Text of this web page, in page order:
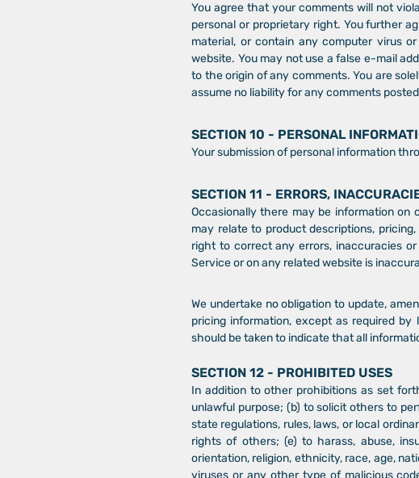
You agree that your comments will not
personal or proprietary right. You further
material, or contain any computer virus
website. You may not use a false e-mail
to the origin of any comments. You are
assume no liability for any comments
SECTION 10 - PERSONAL
Your submission of personal information
SECTION 11 - ERRORS,
Occasionally there may be information
may relate to product descriptions,
right to correct any errors, inaccuracies
Service or on any related website is
We undertake no obligation to update,
pricing information, except as required
should be taken to indicate that all
SECTION 12 - PROHIBITED USES
In addition to other prohibitions as set
unlawful purpose; (b) to solicit others to
state regulations, rules, laws, or local
rights of others; (e) to harass, abuse,
orientation, religion, ethnicity, race, age,
viruses or any other type of malicious